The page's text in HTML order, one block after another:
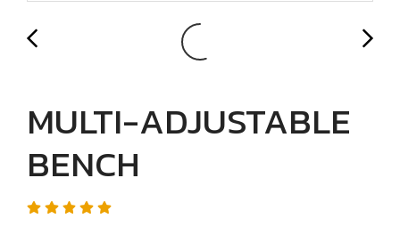
MULTI-ADJUSTABLE
BENCH